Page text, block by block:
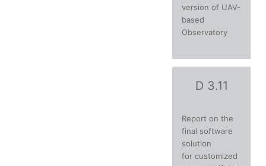
version of UAV-
based
Observatory
D 3.11
Report on the
final software
solution
for customized